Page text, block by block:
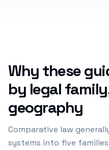
Why these
by legal
geography
Comparative law
systems into five